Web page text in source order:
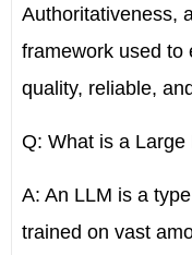
Authoritativeness,
framework used to
quality, reliable,
Q: What is a
A: An LLM is a
trained on vast